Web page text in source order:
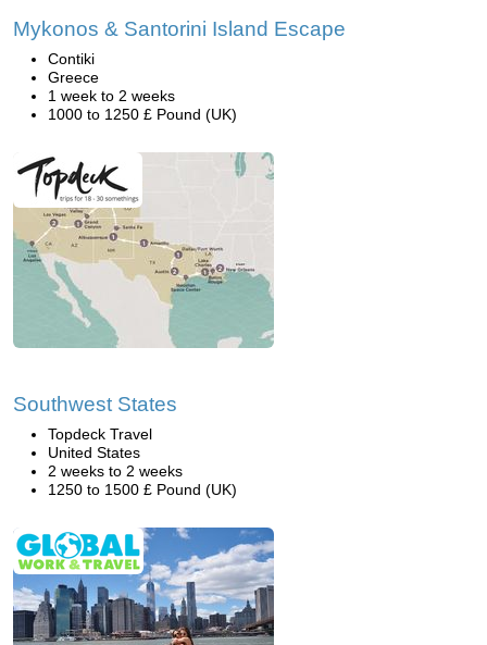
Mykonos & Santorini Island Escape
Contiki
Greece
1 week to 2 weeks
1000 to 1250 £ Pound (UK)
Southwest States
Topdeck Travel
United States
2 weeks to 2 weeks
1250 to 1500 £ Pound (UK)